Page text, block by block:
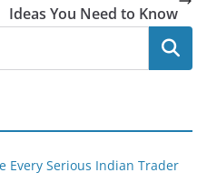
Ideas You Need to Know
Search
Every Serious Indian Trader